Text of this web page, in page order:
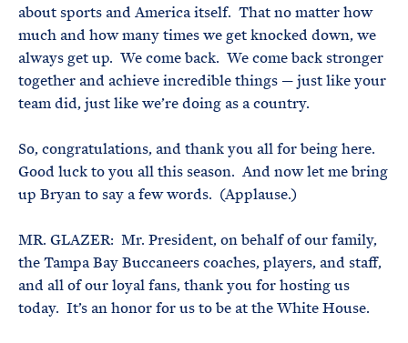
about sports and America itself. That no matter how
much and how many times we get knocked down, we
always get up. We come back. We come back stronger
together and achieve incredible things — just like your
team did, just like we’re doing as a country.
So, congratulations, and thank you all for being here.
Good luck to you all this season. And now let me bring
up Bryan to say a few words. (Applause.)
MR. GLAZER: Mr. President, on behalf of our family,
the Tampa Bay Buccaneers coaches, players, and staff,
and all of our loyal fans, thank you for hosting us
today. It’s an honor for us to be at the White House.